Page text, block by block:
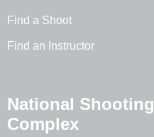
Find a Shoot
Find an Instructor
National Shooting
Complex